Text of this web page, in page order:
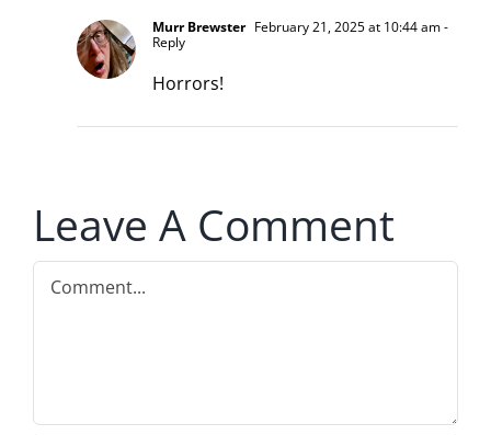
Murr Brewster February 21, 2025 at 10:44 am-
Reply
Horrors!
Leave A Comment
Comment